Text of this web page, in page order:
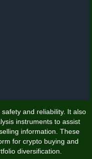
and reliability. It also
instruments to assist
information. These
for crypto buying and
diversification.